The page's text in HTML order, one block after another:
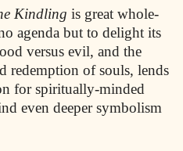
Kindling is great whole-
agenda but to delight its
versus evil, and the
redemption of souls, lends
for spiritually-minded
even deeper symbolism